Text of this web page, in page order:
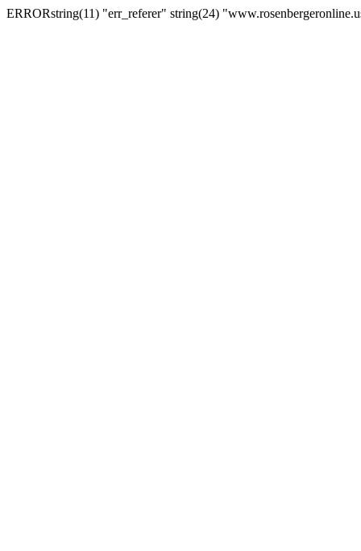
ERRORstring(11) "err_referer" string(24)